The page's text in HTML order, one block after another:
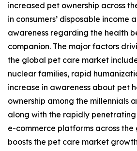
increased pet ownership across
in consumers’ disposable income
awareness regarding the health
companion. The major factors
the global pet care market
nuclear families, rapid
increase in awareness about pet
ownership among the millennials
along with the rapidly
e-commerce platforms across
boosts the pet care market